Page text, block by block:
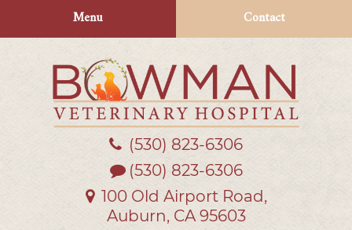
navigation
Menu Contact
Bowman
Veterinary
(530) 823‑6306
(530) 823-6306
100 Old Airport Road,
Auburn, CA 95603